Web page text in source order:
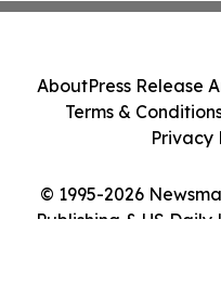
© 1995-2026
Publishing & US Daily
AboutPress Release
Terms &
Privacy